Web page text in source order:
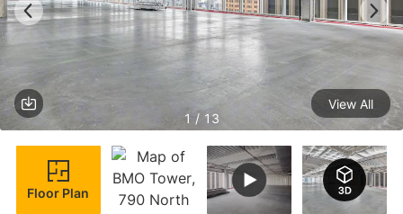
1 / 13
View All
Floor Plan